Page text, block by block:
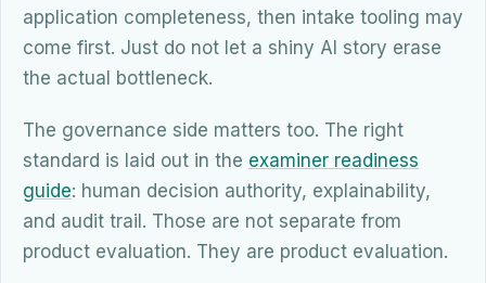
application completeness, then intake tooling may
come first. Just do not let a shiny AI story erase
the actual bottleneck.
The governance side matters too. The right
standard is laid out in the examiner readiness
guide: human decision authority, explainability,
and audit trail. Those are not separate from
product evaluation. They are product evaluation.